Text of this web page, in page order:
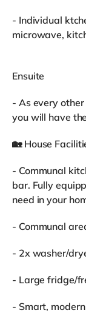
- Individual
microwave,
Ensuite
- As every
you will have
🏡 House
- Communal
bar. Fully
need in your
- Communal
- 2x washer/
- Large fridge/
- Smart,